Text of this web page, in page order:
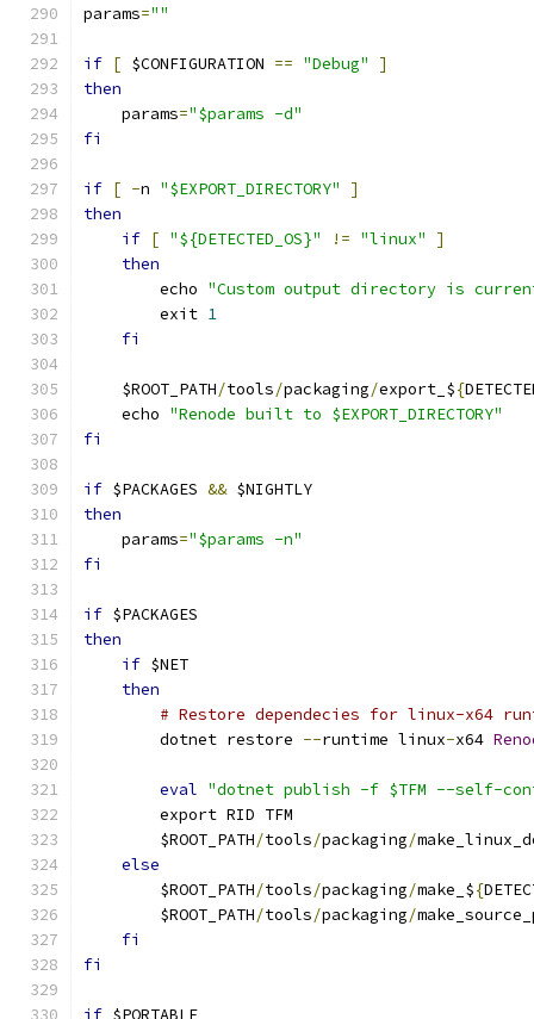
params=""
if [ $CONFIGURATION == "Debug"
]
then
    params
="$params -d"
fi
if [ -n "$EXPORT_DIRECTORY"
]
then
if [ "${DETECTED_OS}" != "linux"
]
then
        echo
"Custom output directory is
        exit
1
fi
    $ROOT_PATH
/tools/packaging/export_${
    echo
"Renode built to $EXPORT_DIRECTORY"
fi
if $PACKAGES && $NIGHTLY
then
    params
="$params -n"
fi
if $PACKAGES
then
if $NET
then
# Restore dependecies for linux-x64
        dotnet restore
--runtime linux-x64
eval "dotnet publish -f $TFM --self-
        export RID TFM
        $ROOT_PATH
/tools/packaging/
else
        $ROOT_PATH
/tools/packaging/make_${
        $ROOT_PATH
/tools/packaging/
fi
fi
if $PORTABLE